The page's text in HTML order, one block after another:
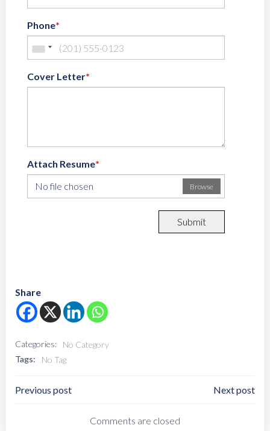
Phone*
Cover Letter*
Attach Resume*
No file chosen
Browse
Submit
Share
Categories:
No Category
Tags:
No Tag
Post
Navigation
Previous post
Navigation
Next post
Comments are closed